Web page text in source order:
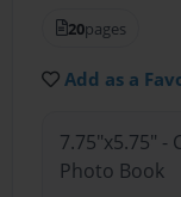
20pages
Add as a
7.75"x5.75" -
Photo Book